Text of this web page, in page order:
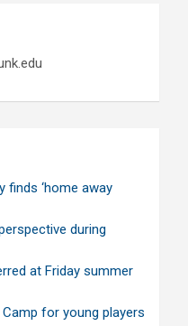
finds ‘home away
during
at Friday summer
for young players